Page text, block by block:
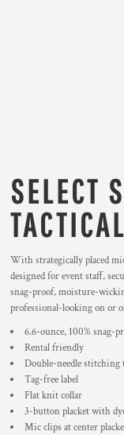
SELECT
With strategically placed
designed for event staff,
snag-proof, moisture-
professional-looking on or
6.6-ounce, 100% snag-
Rental friendly
Double-needle
Tag-free label
Flat knit collar
3-button placket with
Mic clips at center